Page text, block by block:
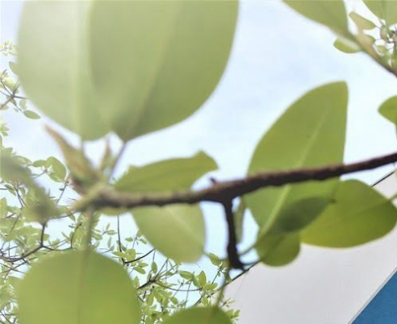
WANT TO BE
(877) 536-7763
Home Prepare Cutting Tools Cutting Boards & Tools
CUTTING BOARDS & TOOLS
Products